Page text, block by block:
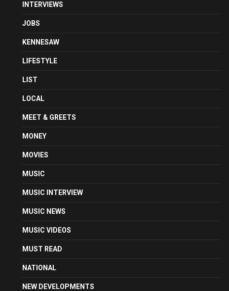
INTERVIEWS
JOBS
KENNESAW
LIFESTYLE
LIST
LOCAL
MEET & GREETS
MONEY
MOVIES
MUSIC
MUSIC INTERVIEW
MUSIC NEWS
MUSIC VIDEOS
MUST READ
NATIONAL
NEW DEVELOPMENTS